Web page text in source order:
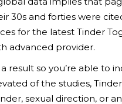
30s and forties were
for the latest Tinder
advanced provider.
a result so you’re able to
of the studies,
sexual direction, or